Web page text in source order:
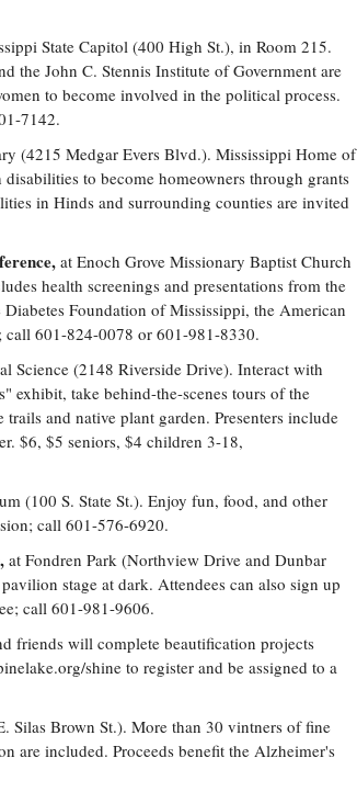
State Capitol (400 High St.), in Room 215.
the John C. Stennis Institute of Government are
to become involved in the political process.
7142.
(4215 Medgar Evers Blvd.). Mississippi Home of
to become homeowners through grants
in Hinds and surrounding counties are invited
at Enoch Grove Missionary Baptist Church
health screenings and presentations from the
Foundation of Mississippi, the American
call 601-824-0078 or 601-981-8330.
Science (2148 Riverside Drive). Interact with
exhibit, take behind-the-scenes tours of the
and native plant garden. Presenters include
$6, $5 seniors, $4 children 3-18,
(100 S. State St.). Enjoy fun, food, and other
call 601-576-6920.
at Fondren Park (Northview Drive and Dunbar
stage at dark. Attendees can also sign up
call 601-981-9606.
friends will complete beautification projects
shine to register and be assigned to a
Silas Brown St.). More than 30 vintners of fine
are included. Proceeds benefit the Alzheimer's